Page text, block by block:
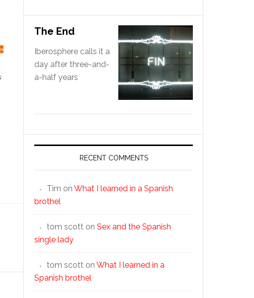
The End
Iberosphere calls it a
day after three-and-
a-half years
RECENT COMMENTS
Tim on What I learned in a Spanish
brothel
tom scott on Sex and the Spanish
single lady
tom scott on What I learned in a
Spanish brothel